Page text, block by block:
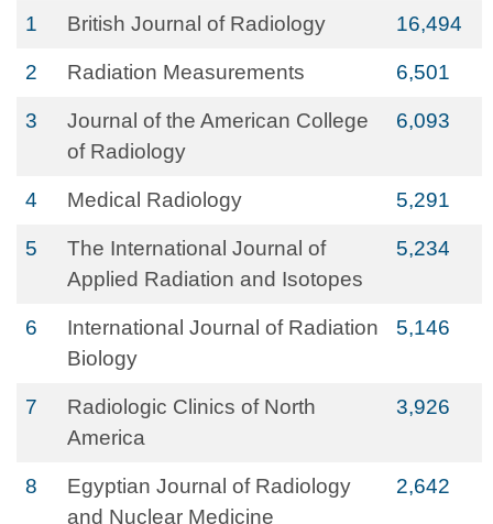
1 British Journal of Radiology 16,494
2 Radiation Measurements 6,501
3
Journal of the American College
of Radiology
6,093
4 Medical Radiology 5,291
5
The International Journal of
Applied Radiation and Isotopes
5,234
6
International Journal of Radiation
Biology
5,146
7
Radiologic Clinics of North
America
3,926
8
Egyptian Journal of Radiology
and Nuclear Medicine
2,642